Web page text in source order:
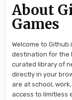
About
Games
Welcome to
destination for the
curated library of
directly in your
are at school,
access to limitless